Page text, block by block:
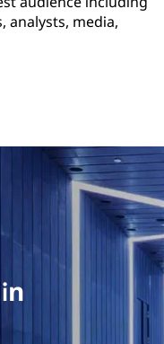
analysts, media,